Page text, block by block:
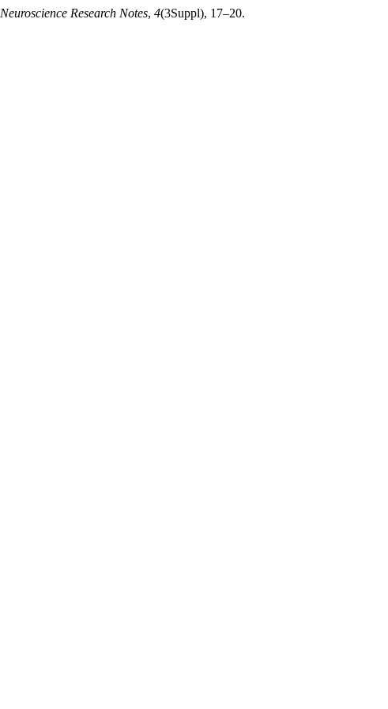
Neuroscience Research Notes, 4(3Suppl), 17–20.